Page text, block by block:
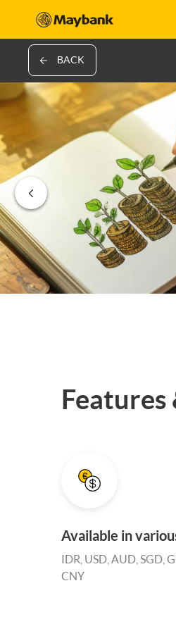
BACK
Features
Available in
IDR, USD, AUD, SGD,
CNY